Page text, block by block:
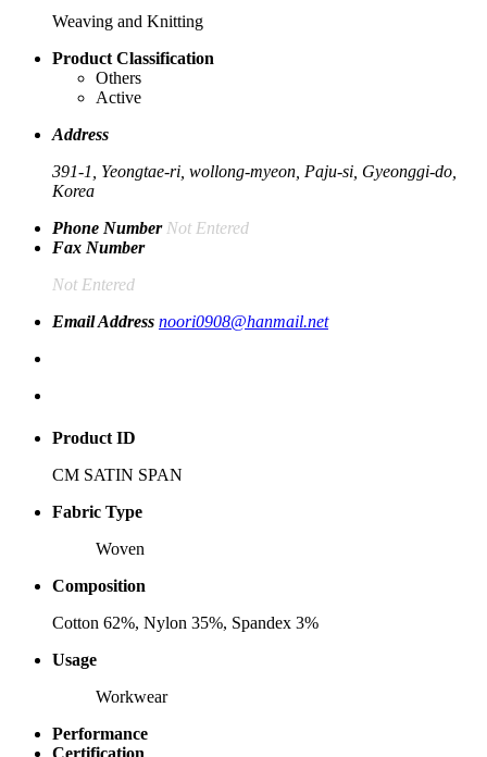
Weaving and Knitting
Product Classification
Others
Active
Address
391-1, Yeongtae-ri, wollong-myeon, Paju-si, Gyeonggi-do,
Korea
Phone Number Not Entered
Fax Number
Not Entered
Email Address noori0908@hanmail.net
Product ID
CM SATIN SPAN
Fabric Type
Woven
Composition
Cotton 62%, Nylon 35%, Spandex 3%
Usage
Workwear
Performance